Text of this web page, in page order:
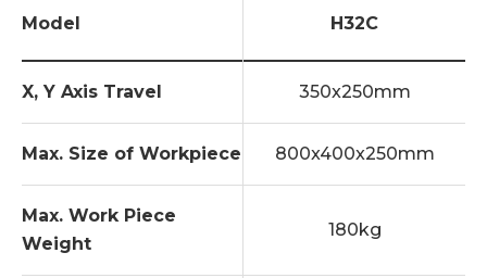
Model
X, Y Axis Travel
Max. Size of Workpiece
Max. Work Piece
Weight
H32C
350x250mm
800x400x250mm
180kg